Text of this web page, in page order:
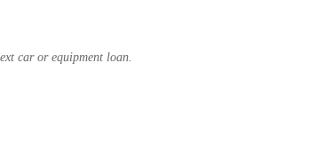
car or equipment loan.